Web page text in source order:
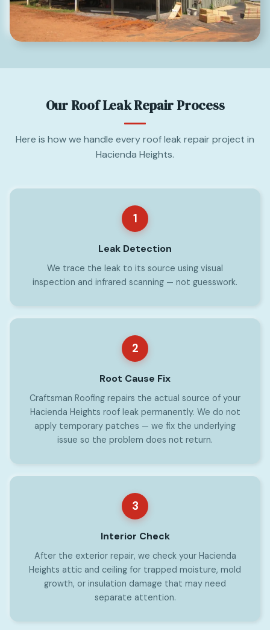
Our Roof Leak Repair Process
Here is how we handle every roof leak repair project in
Hacienda Heights.
1
Leak Detection
We trace the leak to its source using visual
inspection and infrared scanning — not guesswork.
2
Root Cause Fix
Craftsman Roofing repairs the actual source of your
Hacienda Heights roof leak permanently. We do not
apply temporary patches — we fix the underlying
issue so the problem does not return.
3
Interior Check
After the exterior repair, we check your Hacienda
Heights attic and ceiling for trapped moisture, mold
growth, or insulation damage that may need
separate attention.